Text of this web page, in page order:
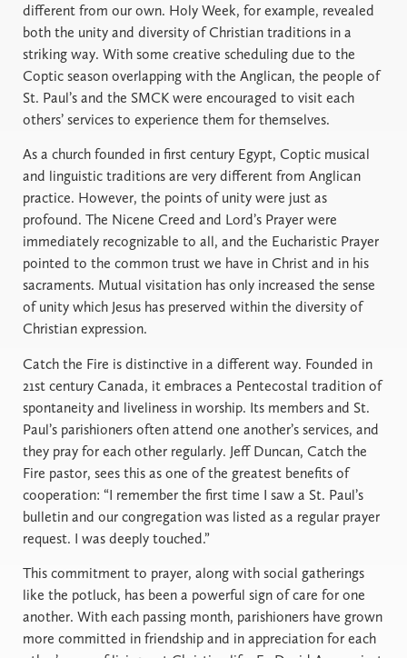
different from our own. Holy Week, for example, revealed
both the unity and diversity of Christian traditions in a
striking way. With some creative scheduling due to the
Coptic season overlapping with the Anglican, the people of
St. Paul’s and the SMCK were encouraged to visit each
others’ services to experience them for themselves.
As a church founded in first century Egypt, Coptic musical
and linguistic traditions are very different from Anglican
practice. However, the points of unity were just as
profound. The Nicene Creed and Lord’s Prayer were
immediately recognizable to all, and the Eucharistic Prayer
pointed to the common trust we have in Christ and in his
sacraments. Mutual visitation has only increased the sense
of unity which Jesus has preserved within the diversity of
Christian expression.
Catch the Fire is distinctive in a different way. Founded in
21st century Canada, it embraces a Pentecostal tradition of
spontaneity and liveliness in worship. Its members and St.
Paul’s parishioners often attend one another’s services, and
they pray for each other regularly. Jeff Duncan, Catch the
Fire pastor, sees this as one of the greatest benefits of
cooperation: “I remember the first time I saw a St. Paul’s
bulletin and our congregation was listed as a regular prayer
request. I was deeply touched.”
This commitment to prayer, along with social gatherings
like the potluck, has been a powerful sign of care for one
another. With each passing month, parishioners have grown
more committed in friendship and in appreciation for each